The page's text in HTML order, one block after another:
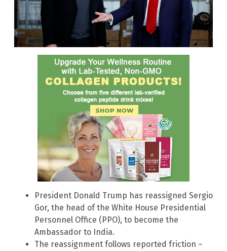
President Donald Trump has reassigned Sergio
Gor, the head of the White House Presidential
Personnel Office (PPO), to become the
Ambassador to India.
The reassignment follows reported friction –